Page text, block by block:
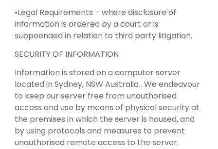
•Legal Requirements – where disclosure of
information is ordered by a court or is
subpoenaed in relation to third party litigation.
SECURITY OF INFORMATION
Information is stored on a computer server
located in Sydney, NSW Australia . We endeavour
to keep our server free from unauthorised
access and use by means of physical security at
the premises in which the server is housed, and
by using protocols and measures to prevent
unauthorised remote access to the server.